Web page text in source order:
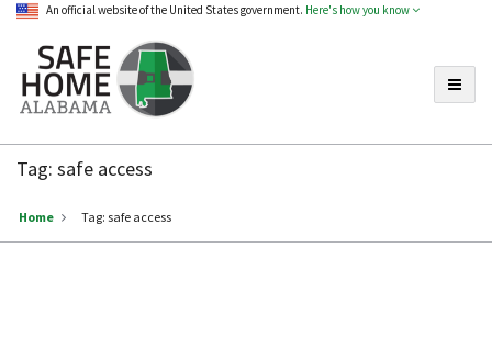
An official website of the United States government. Here's how you know
Home
Alabama
Tag: safe access
Home Tag: safe access